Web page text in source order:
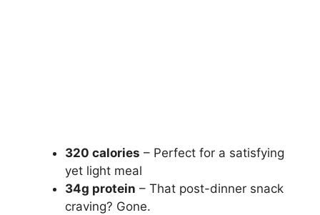
320 calories – Perfect for a satisfying
yet light meal
34g protein – That post-dinner snack
craving? Gone.